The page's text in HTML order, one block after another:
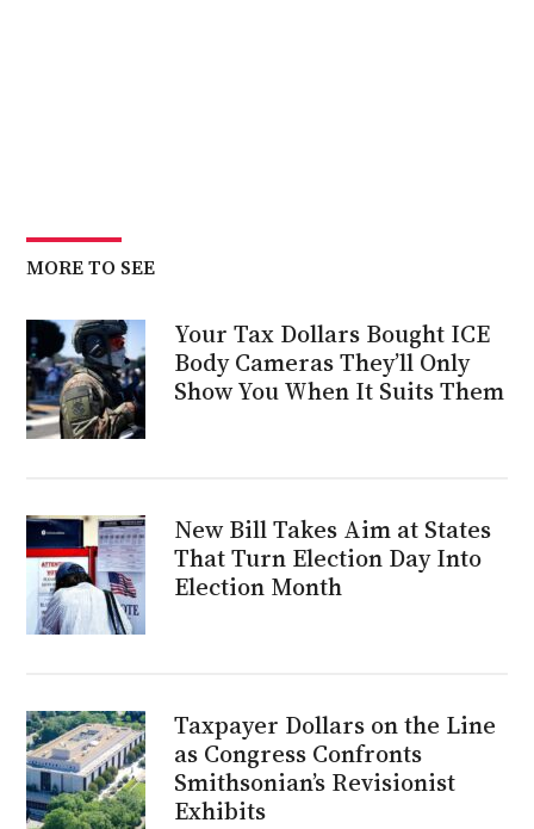
MORE TO SEE
Your Tax Dollars Bought ICE
Body Cameras They’ll Only
Show You When It Suits Them
New Bill Takes Aim at States
That Turn Election Day Into
Election Month
Taxpayer Dollars on the Line
as Congress Confronts
Smithsonian’s Revisionist
Exhibits